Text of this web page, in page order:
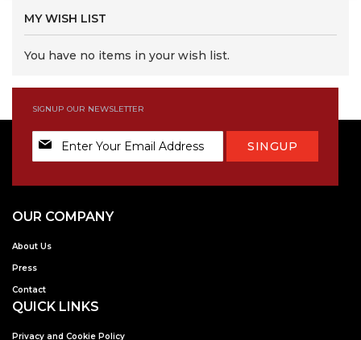
MY WISH LIST
You have no items in your wish list.
SIGNUP OUR NEWSLETTER
Sign
Up
SINGUP
OUR COMPANY
About Us
Press
Contact
QUICK LINKS
Privacy and Cookie Policy